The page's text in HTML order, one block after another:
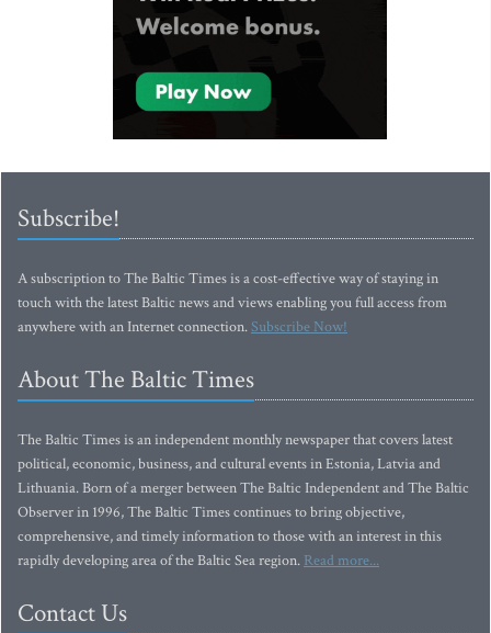
Subscribe!
A subscription to The Baltic Times is a cost-effective way of staying in
touch with the latest Baltic news and views enabling you full access from
anywhere with an Internet connection.Subscribe Now!
About The Baltic Times
The Baltic Times is an independent monthly newspaper that covers latest
political, economic, business, and cultural events in Estonia, Latvia and
Lithuania. Born of a merger between The Baltic Independent and The Baltic
Observer in 1996, The Baltic Times continues to bring objective,
comprehensive, and timely information to those with an interest in this
rapidly developing area of the Baltic Sea region. Read more...
Contact Us